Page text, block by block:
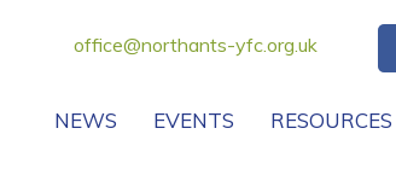
office@northants-yfc.org.uk
NEWS EVENTS RESOURCES